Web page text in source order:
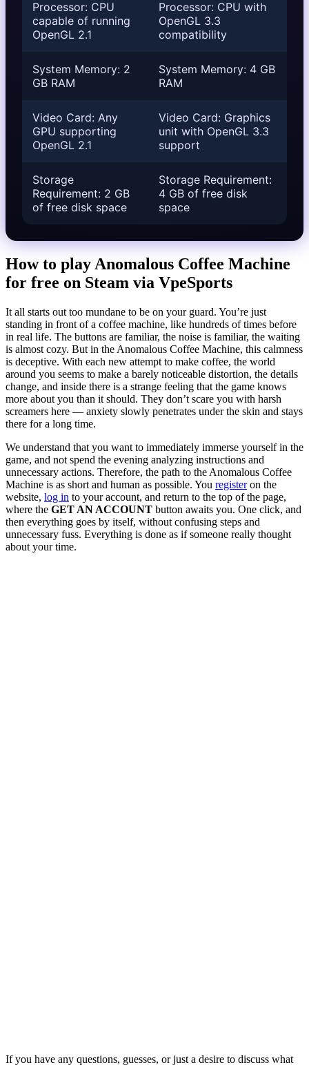
Processor: CPU
capable of running
OpenGL 2.1
Processor: CPU with
OpenGL 3.3
compatibility
System Memory: 2
GB RAM
System Memory: 4 GB
RAM
Video Card: Any
GPU supporting
OpenGL 2.1
Video Card: Graphics
unit with OpenGL 3.3
support
Storage
Requirement: 2 GB
of free disk space
Storage Requirement:
4 GB of free disk
space
How to play Anomalous Coffee Machine
for free on Steam via VpeSports
It all starts out too mundane to be on your guard. You’re just
standing in front of a coffee machine, like hundreds of times before
in real life. The buttons are familiar, the noise is familiar, the waiting
is almost cozy. But in the Anomalous Coffee Machine, this calmness
is deceptive. With each new attempt to make coffee, the world
around you seems to make a barely noticeable distortion, the details
change, and inside there is a strange feeling that the game knows
more about you than it should. They don’t scare you with harsh
screamers here — anxiety slowly penetrates under the skin and stays
there for a long time.
We understand that you want to immediately immerse yourself in the
game, and not spend the evening analyzing instructions and
unnecessary actions. Therefore, the path to the Anomalous Coffee
Machine is as short and human as possible. You registeron the
website, log in to your account, and return to the top of the page,
where the GET AN ACCOUNT button awaits you. One click, and
then everything goes by itself, without confusing steps and
unnecessary fuss. Everything is done as if someone really thought
about your time.
If you have any questions, guesses, or just a desire to discuss what